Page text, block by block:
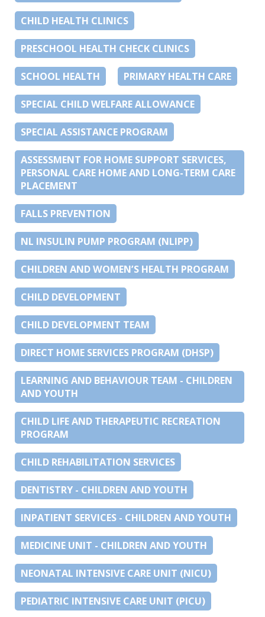
CHILD HEALTH CLINICS
PRESCHOOL HEALTH CHECK CLINICS
SCHOOL HEALTH PRIMARY HEALTH CARE
SPECIAL CHILD WELFARE ALLOWANCE
SPECIAL ASSISTANCE PROGRAM
ASSESSMENT FOR HOME SUPPORT SERVICES,
PERSONAL CARE HOME AND LONG-TERM CARE
PLACEMENT
FALLS PREVENTION
NL INSULIN PUMP PROGRAM (NLIPP)
CHILDREN AND WOMEN’S HEALTH PROGRAM
CHILD DEVELOPMENT
CHILD DEVELOPMENT TEAM
DIRECT HOME SERVICES PROGRAM (DHSP)
LEARNING AND BEHAVIOUR TEAM - CHILDREN
AND YOUTH
CHILD LIFE AND THERAPEUTIC RECREATION
PROGRAM
CHILD REHABILITATION SERVICES
DENTISTRY - CHILDREN AND YOUTH
INPATIENT SERVICES - CHILDREN AND YOUTH
MEDICINE UNIT - CHILDREN AND YOUTH
NEONATAL INTENSIVE CARE UNIT (NICU)
PEDIATRIC INTENSIVE CARE UNIT (PICU)